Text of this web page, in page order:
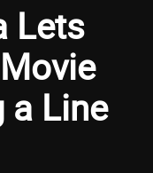
Lets
a Line